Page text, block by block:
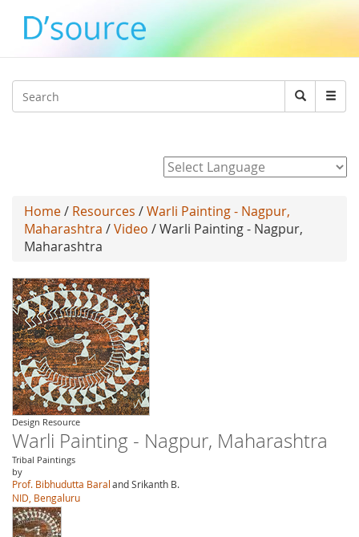
Search
Search
Home/ Resources /Warli Painting - Nagpur,
Maharashtra /Video / Warli Painting - Nagpur,
Maharashtra
Design Resource
Warli Painting - Nagpur, Maharashtra
Tribal Paintings
by
Prof. Bibhudutta Baraland Srikanth B.
NID, Bengaluru